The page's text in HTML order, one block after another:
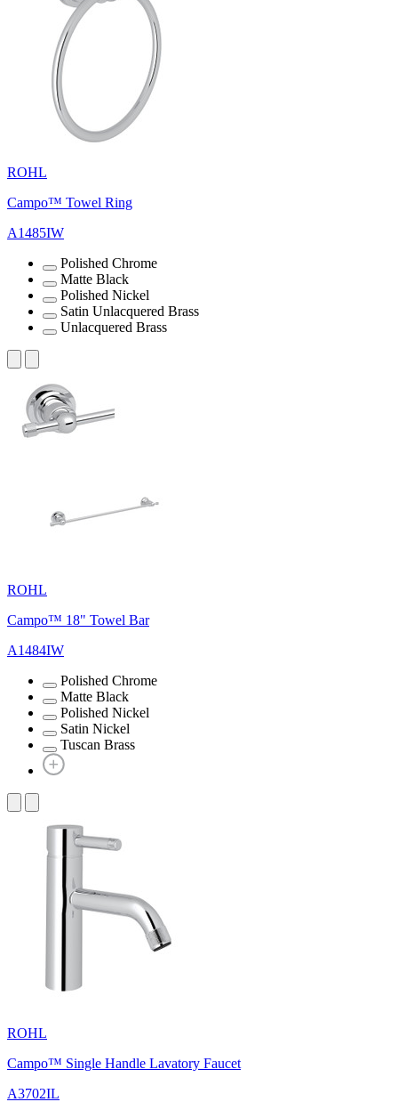
ROHL
Campo™ Towel Ring
A1485IW
Polished Chrome
Matte Black
Polished Nickel
Satin Unlacquered Brass
Unlacquered Brass
ROHL
Campo™ 18" Towel Bar
A1484IW
Polished Chrome
Matte Black
Polished Nickel
Satin Nickel
Tuscan Brass
ROHL
Campo™ Single Handle Lavatory Faucet
A3702IL